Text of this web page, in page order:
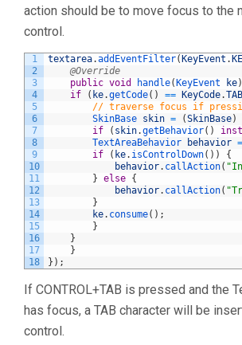
action should be to move focus to the
control.
1
2
3
4
5
6
7
8
9
10
11
12
13
14
15
16
17
18
textarea.addEventFilter( KeyEvent .
@Override
public void handle( KeyEvent ke)
if
( ke.getCode( ) == KeyCode.TAB
// traverse focus if
SkinBase skin = (SkinBase)
if
( skin.getBehavior( )
TextAreaBehavior
behavior =
if
( ke. isControlDown( ) )
{
behavior. callAction(
} else {
behavior. callAction(
}
ke. consume( ) ;
}
}
}
} ) ;
If CONTROL+TAB is pressed and the
has focus, a TAB character will be
control.